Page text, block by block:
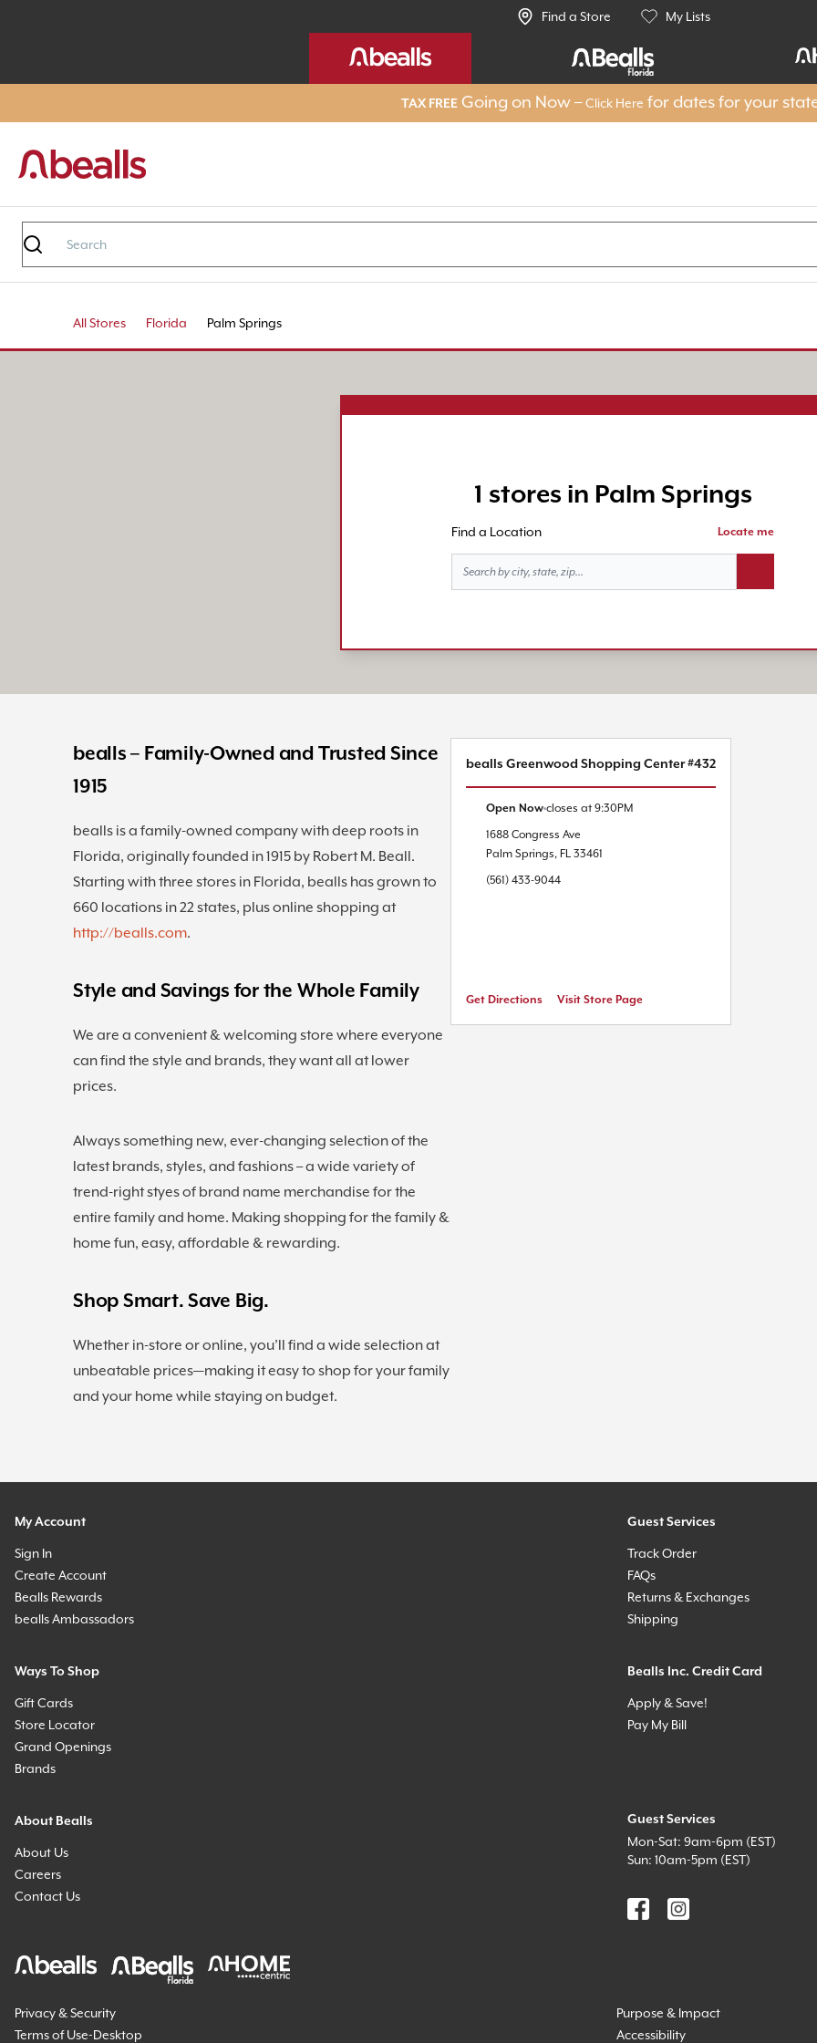
Find a Store My Lists
TAX FREE Going on Now –Click Here for dates for your
All Stores Florida Palm Springs
1 stores in Palm Springs
Find a Location Locate me
bealls – Family-Owned and Trusted Since
1915
bealls is a family-owned company with deep roots in
Florida, originally founded in 1915 by Robert M. Beall.
Starting with three stores in Florida, bealls has grown to
660 locations in 22 states, plus online shopping at
http://bealls.com.
Style and Savings for the Whole Family
We are a convenient & welcoming store where everyone
can find the style and brands, they want all at lower
prices.
Always something new, ever-changing selection of the
latest brands, styles, and fashions – a wide variety of
trend-right styes of brand name merchandise for the
entire family and home. Making shopping for the family &
home fun, easy, affordable & rewarding.
Shop Smart. Save Big.
Whether in-store or online, you’ll find a wide selection at
unbeatable prices—making it easy to shop for your family
and your home while staying on budget.
bealls Greenwood Shopping Center #432
Open Now closes at 9:30PM
1688 Congress Ave
Palm Springs, FL 33461
(561) 433-9044
Get Directions Visit Store Page
My Account
Sign In
Create Account
Bealls Rewards
bealls Ambassadors
Guest Services
Track Order
FAQs
Returns & Exchanges
Shipping
Ways To Shop
Gift Cards
Store Locator
Grand Openings
Brands
Bealls Inc. Credit Card
Apply & Save!
Pay My Bill
About Bealls
About Us
Careers
Contact Us
Guest Services
Mon-Sat: 9am-6pm (EST)
Sun: 10am-5pm (EST)
Privacy & Security
Terms of Use-Desktop
Purpose & Impact
Accessibility